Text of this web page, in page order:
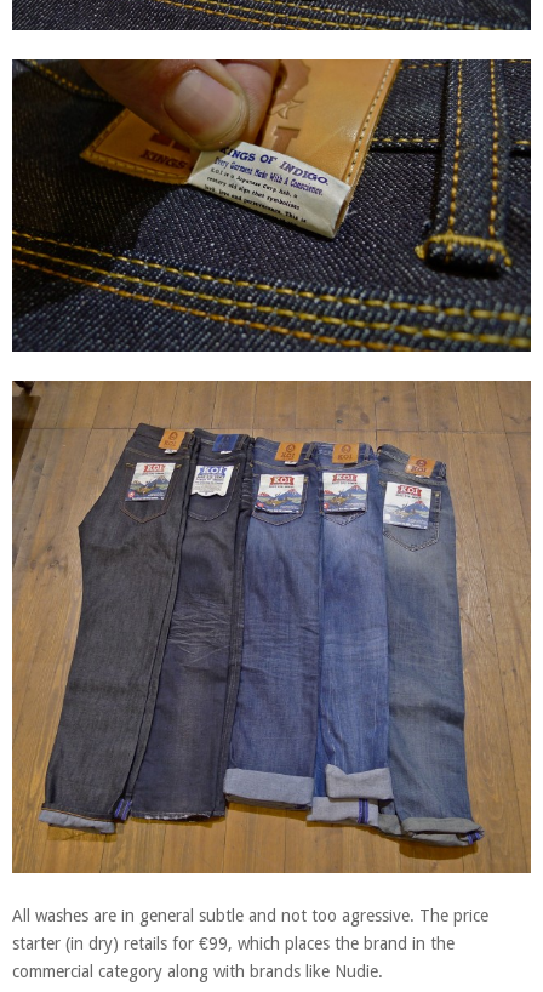
All washes are in general subtle and not too agressive. The price
starter (in dry) retails for €99, which places the brand in the
commercial category along with brands like Nudie.